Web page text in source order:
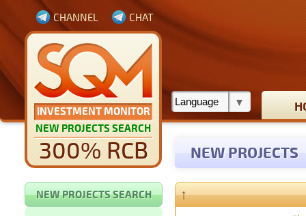
INVESTMENT MONITOR
NEW PROJECTS SEARCH
300% RCB
CHANNEL CHAT
NEW PROJECTS
NEW PROJECTS SEARCH ↑